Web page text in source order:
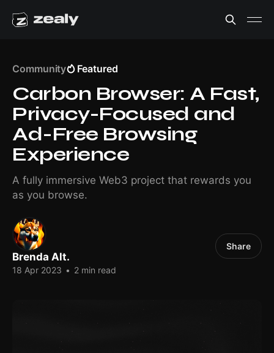
Community Featured
Carbon Browser: A Fast,
Privacy-Focused and
Ad-Free Browsing
Experience
A fully immersive Web3 project that rewards you
as you browse.
Brenda Alt.
18 Apr 2023 • 2 min read
Share